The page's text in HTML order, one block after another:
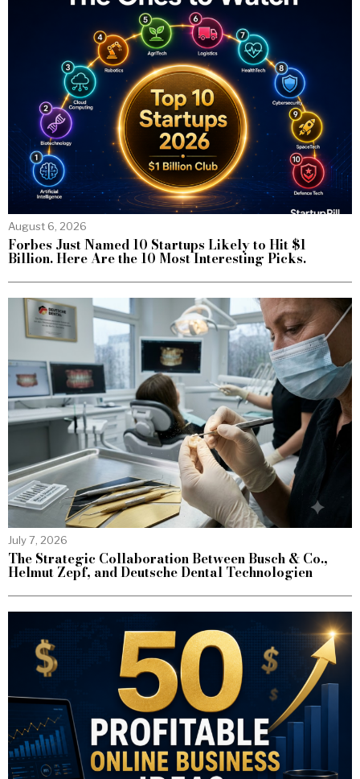
August 6, 2026
Forbes Just Named 10 Startups Likely to Hit $1
Billion. Here Are the 10 Most Interesting Picks.
July 7, 2026
The Strategic Collaboration Between Busch & Co.,
Helmut Zepf, and Deutsche Dental Technologien